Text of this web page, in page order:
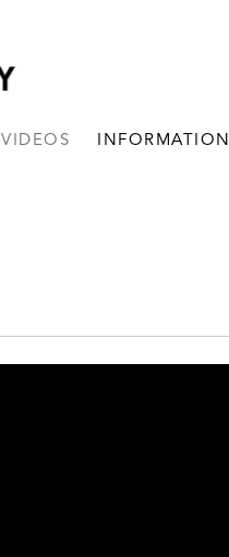
VIDEOS INFORMATION